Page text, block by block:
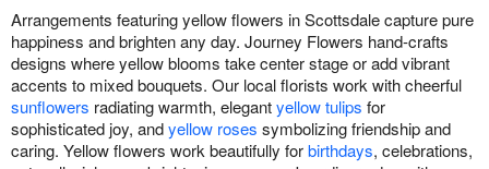
Arrangements featuring yellow flowers in Scottsdale capture pure
happiness and brighten any day. Journey Flowers hand-crafts
designs where yellow blooms take center stage or add vibrant
accents to mixed bouquets. Our local florists work with cheerful
sunflowers radiating warmth, elegantyellow tulips for
sophisticated joy, andyellow roses symbolizing friendship and
caring. Yellow flowers work beautifully forbirthdays, celebrations,